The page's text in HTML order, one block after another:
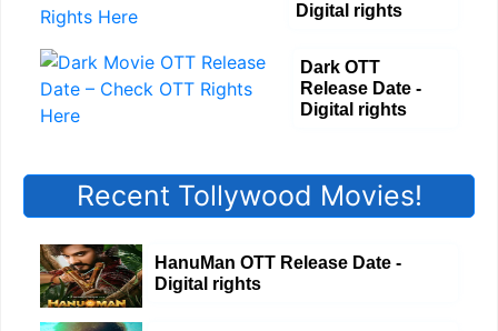
Digital rights
Dark OTT
Release Date -
Digital rights
Recent Tollywood Movies!
HanuMan OTT Release Date -
Digital rights